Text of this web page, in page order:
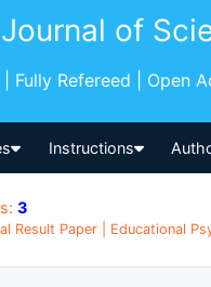
of
Fully Refereed | Open
Instructions
3
Result Paper | Educational